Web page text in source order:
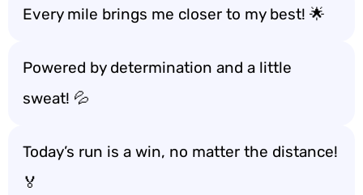
Every mile brings me closer to my best! 🌟
Powered by determination and a little
sweat! 💦
Today’s run is a win, no matter the distance!
🏅